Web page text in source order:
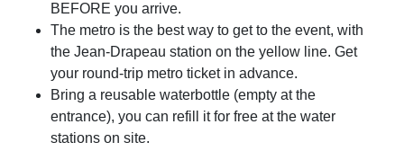
BEFORE you arrive.
The metro is the best way to get to the event, with
the Jean-Drapeau station on the yellow line. Get
your round-trip metro ticket in advance.
Bring a reusable waterbottle (empty at the
entrance), you can refill it for free at the water
stations on site.